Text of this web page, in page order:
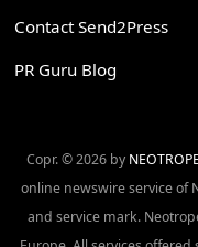
Contact Send2Press
PR Guru Blog
Copr. © 2026 by
online newswire service of
and service mark.